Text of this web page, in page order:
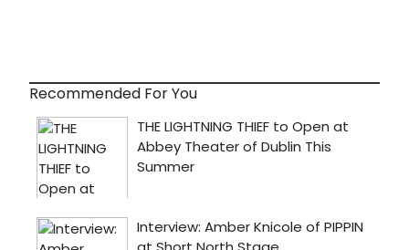
Recommended For You